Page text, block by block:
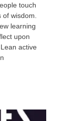
touch
wisdom.
learning
upon
active